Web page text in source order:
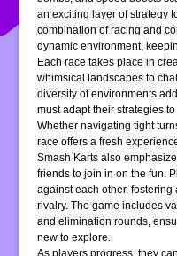
an exciting layer of strategy
combination of racing and
dynamic environment,
Each race takes place in
whimsical landscapes to
diversity of environments
must adapt their strategies
Whether navigating tight
race offers a fresh
Smash Karts also
friends to join in on the fun.
against each other,
rivalry. The game includes
and elimination rounds,
new to explore.
As players progress, they